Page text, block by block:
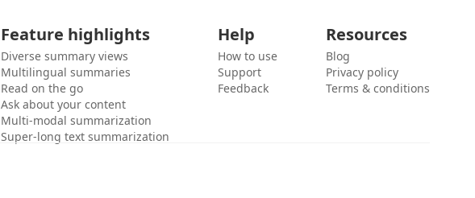
Feature highlights
Diverse summary views
Multilingual summaries
Read on the go
Ask about your content
Multi-modal summarization
Super-long text summarization
Help
How to use
Support
Feedback
Resources
Blog
Privacy policy
Terms & conditions